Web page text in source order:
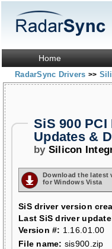
Home
RadarSync Drivers >>
SiS 900
Updates &
by Silicon
Download the latest
for Windows Vista
SiS driver version
Last SiS driver
Version #: 1.16.01.00
File name: sis900.zip